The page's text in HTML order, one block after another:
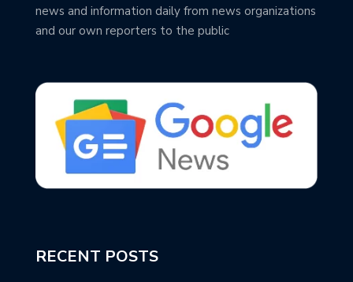
news and information daily from news organizations
and our own reporters to the public
RECENT POSTS